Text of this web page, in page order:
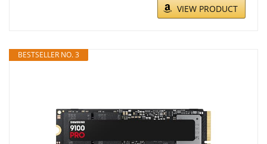
VIEW PRODUCT
BESTSELLER NO. 3